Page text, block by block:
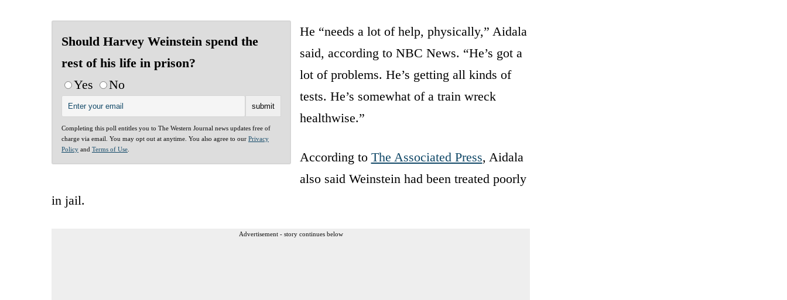
Should Harvey Weinstein spend the
rest of his life in prison?
Yes
No
Completing this poll entitles you to The Western Journal news updates free of
charge via email. You may opt out at anytime. You also agree to our Privacy
Policy and Terms of Use
He “needs a lot of help, physically,” Aidala
said, according to NBC News. “He’s got a
lot of problems. He’s getting all kinds of
tests. He’s somewhat of a train wreck
healthwise.”
According to The Associated Press, Aidala
also said Weinstein had been treated poorly
in jail.
Advertisement - story continues below